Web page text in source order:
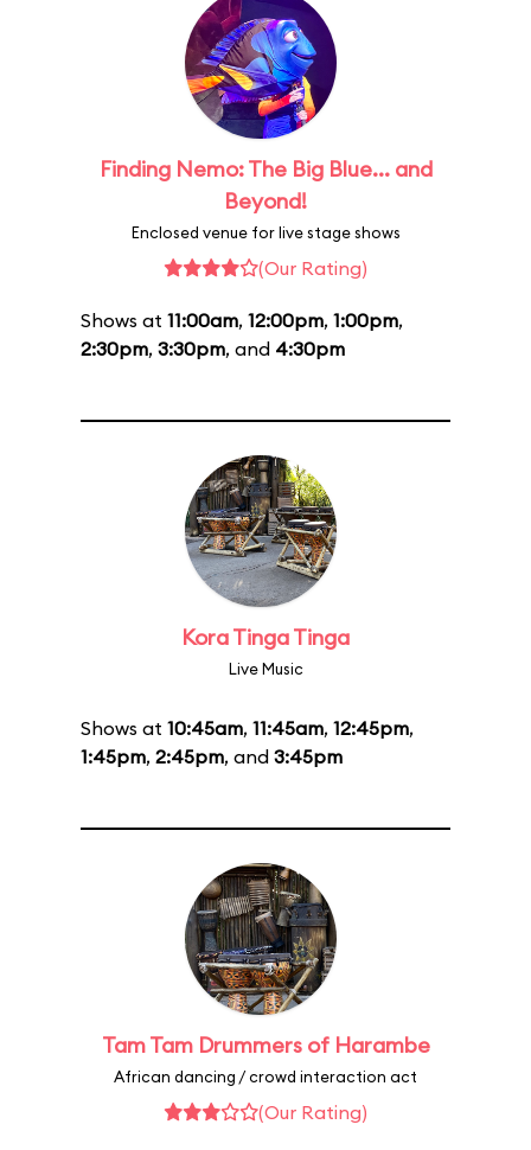
Finding Nemo: The Big Blue... and
Beyond!
Enclosed venue for live stage shows
(Our Rating)
Shows at 11:00am, 12:00pm, 1:00pm,
2:30pm, 3:30pm, and 4:30pm
Kora Tinga Tinga
Live Music
Shows at 10:45am, 11:45am, 12:45pm,
1:45pm, 2:45pm, and 3:45pm
Tam Tam Drummers of Harambe
African dancing / crowd interaction act
(Our Rating)